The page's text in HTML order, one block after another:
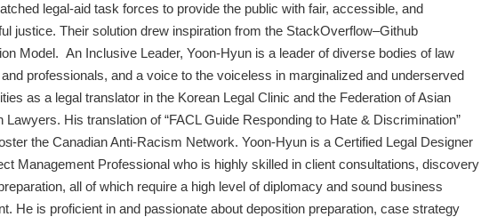
legal-aid task forces to provide the public with fair, accessible, and
justice. Their solution drew inspiration from the StackOverflow–Github
Model. An Inclusive Leader, Yoon-Hyun is a leader of diverse bodies of law
professionals, and a voice to the voiceless in marginalized and underserved
as a legal translator in the Korean Legal Clinic and the Federation of Asian
Lawyers. His translation of “FACL Guide Responding to Hate & Discrimination”
the Canadian Anti-Racism Network. Yoon-Hyun is a Certified Legal Designer
Management Professional who is highly skilled in client consultations, discovery
all of which require a high level of diplomacy and sound business
He is proficient in and passionate about deposition preparation, case strategy